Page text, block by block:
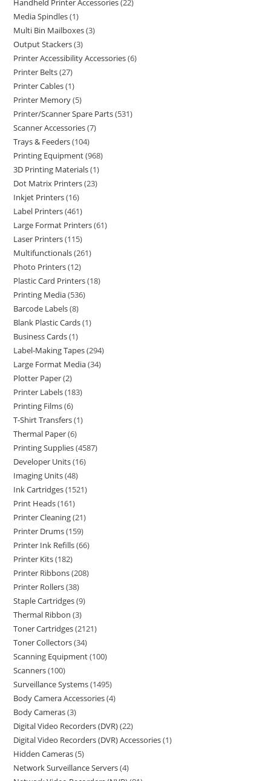
Handheld Printer Accessories 22
Media Spindles 1
Multi Bin Mailboxes 3
Output Stackers 3
Printer Accessibility Accessories 6
Printer Belts 27
Printer Cables 1
Printer Memory 5
Printer/Scanner Spare Parts 531
Scanner Accessories 7
Trays & Feeders 104
Printing Equipment 968
3D Printing Materials 1
Dot Matrix Printers 23
Inkjet Printers 16
Label Printers 461
Large Format Printers 61
Laser Printers 115
Multifunctionals 261
Photo Printers 12
Plastic Card Printers 18
Printing Media 536
Barcode Labels 8
Blank Plastic Cards 1
Business Cards 1
Label-Making Tapes 294
Large Format Media 34
Plotter Paper 2
Printer Labels 183
Printing Films 6
T-Shirt Transfers 1
Thermal Paper 6
Printing Supplies 4587
Developer Units 16
Imaging Units 48
Ink Cartridges 1521
Print Heads 161
Printer Cleaning 21
Printer Drums 159
Printer Ink Refills 66
Printer Kits 182
Printer Ribbons 208
Printer Rollers 38
Staple Cartridges 9
Thermal Ribbon 3
Toner Cartridges 2121
Toner Collectors 34
Scanning Equipment 100
Scanners 100
Surveillance Systems 1495
Body Camera Accessories 4
Body Cameras 3
Digital Video Recorders (DVR) 22
Digital Video Recorders (DVR) Accessories 1
Hidden Cameras 5
Network Surveillance Servers 4